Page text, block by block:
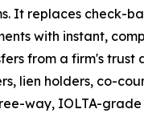
It replaces check-
with instant,
from a firm's trust
lien holders, co-
way, IOLTA-